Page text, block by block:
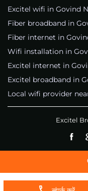
Excitel wifi in Govind
Fiber broadband in
Fiber internet in
Wifi installation in
Excitel internet in
Excitel broadband in
Local wifi provider
Excitel